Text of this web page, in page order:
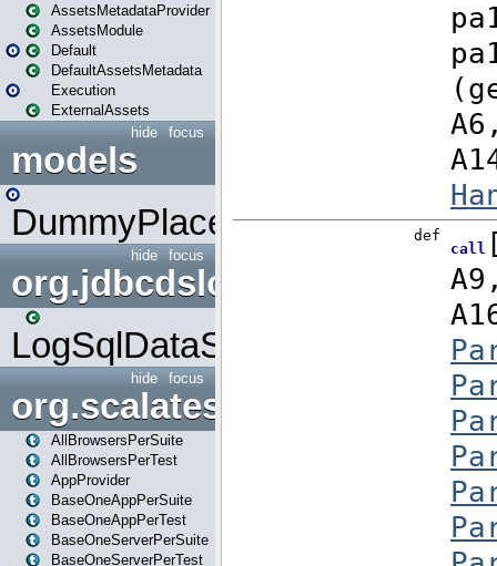
AssetsMetadataProvider
AssetsModule
Default
DefaultAssetsMetadata
Execution
ExternalAssets
focus
hide
models
DummyPlaceHolder
focus
hide
org.jdbcdslog
LogSqlDataSource
focus
hide
org.scalatestplus.play
AllBrowsersPerSuite
AllBrowsersPerTest
AppProvider
BaseOneAppPerSuite
BaseOneAppPerTest
BaseOneServerPerSuite
BaseOneServerPerTest